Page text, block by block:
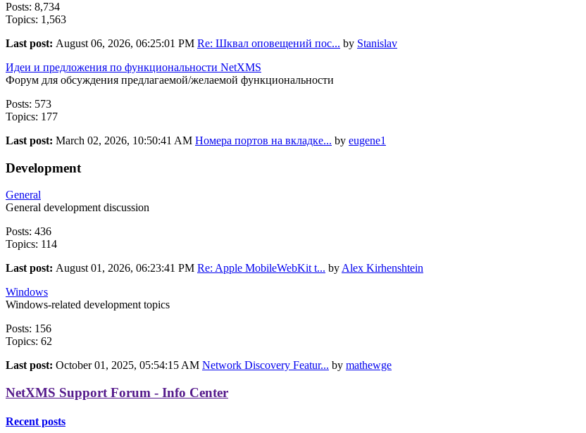
Posts: 8,734
Topics: 1,563
Last post: August 06, 2026, 06:25:01 PM Re: Шквал оповещений пос... by Stanislav
Идеи и предложения по функциональности NetXMS
Форум для обсуждения предлагаемой/желаемой функциональности
Posts: 573
Topics: 177
Last post: March 02, 2026, 10:50:41 AM Номера портов на вкладке... by eugene1
Development
General
General development discussion
Posts: 436
Topics: 114
Last post: August 01, 2026, 06:23:41 PM Re: Apple MobileWebKit t... byAlex Kirhenshtein
Windows
Windows-related development topics
Posts: 156
Topics: 62
Last post: October 01, 2025, 05:54:15 AM Network Discovery Featur... by mathewge
NetXMS Support Forum - Info Center
Recent posts